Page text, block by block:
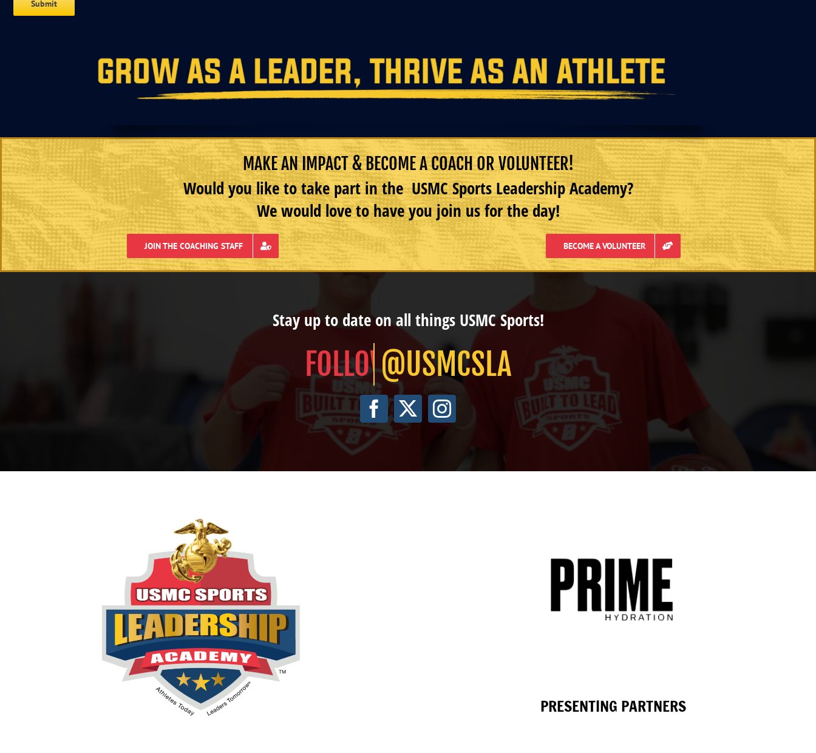
MAKE AN IMPACT & BECOME A COACH OR VOLUNTEER!
Would you like to take part in the USMC Sports Leadership Academy?
We would love to have you join us for the day!
JOIN THE COACHING STAFF BECOME A VOLUNTEER
Stay up to date on all things USMC Sports!
@USMCSLA
PRESENTING PARTNERS